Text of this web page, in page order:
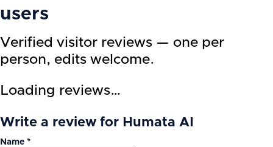
users
Verified visitor reviews — one per
person, edits welcome.
Loading reviews…
Write a review for Humata AI
Name *